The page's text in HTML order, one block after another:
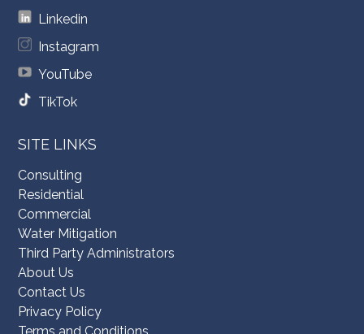
Linkedin
Instagram
YouTube
TikTok
SITE LINKS
Consulting
Residential
Commercial
Water Mitigation
Third Party Administrators
About Us
Contact Us
Privacy Policy